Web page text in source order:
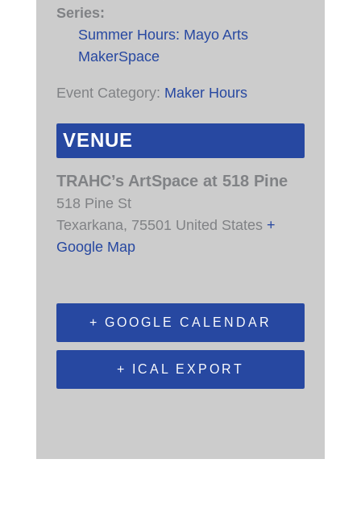
Series:
Summer Hours: Mayo Arts
MakerSpace
Event Category: Maker Hours
VENUE
TRAHC’s ArtSpace at 518 Pine
518 Pine St
Texarkana, 75501 United States +
Google Map
+ GOOGLE CALENDAR
+ ICAL EXPORT